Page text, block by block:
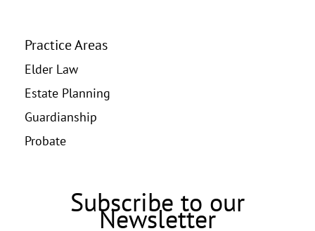
Practice Areas
Elder Law
Estate Planning
Guardianship
Probate
Subscribe to our
Newsletter